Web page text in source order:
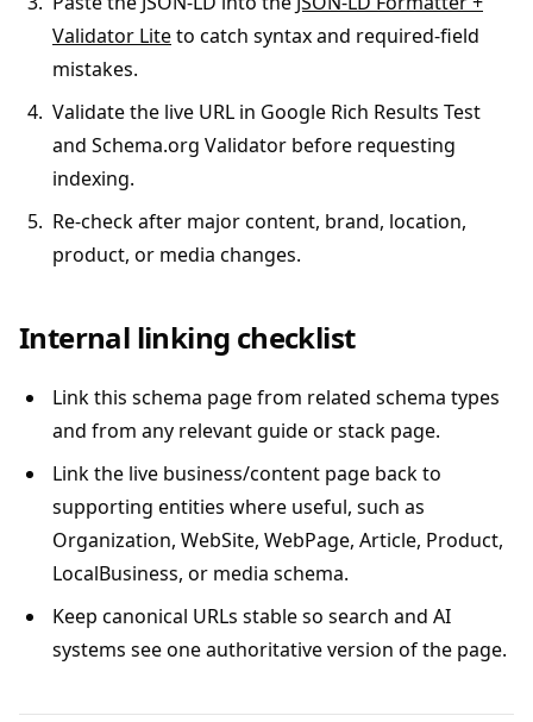
Validator Liteto catch syntax and required-field
mistakes.
Validate the live URL in Google Rich Results Test
and Schema.org Validator before requesting
indexing.
Re-check after major content, brand, location,
product, or media changes.
Internal linking checklist
Link this schema page from related schema types
and from any relevant guide or stack page.
Link the live business/content page back to
supporting entities where useful, such as
Organization, WebSite, WebPage, Article, Product,
LocalBusiness, or media schema.
Keep canonical URLs stable so search and AI
systems see one authoritative version of the page.